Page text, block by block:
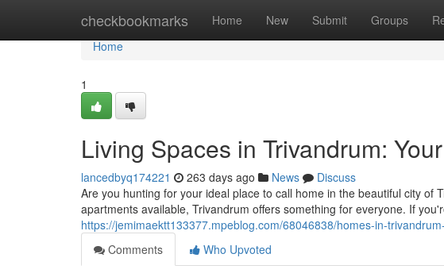
checkbookmarks Home New Submit Groups
Home
Home
1
Living Spaces in Trivandrum:
lancedbyq174221 263 days ago News
Discuss
Are you hunting for your ideal place to call home in the beautiful city of
apartments available, Trivandrum offers something for everyone. If
https://jemimaektt133377.mpeblog.com/68046838/homes-in-
Comments
Who Upvoted